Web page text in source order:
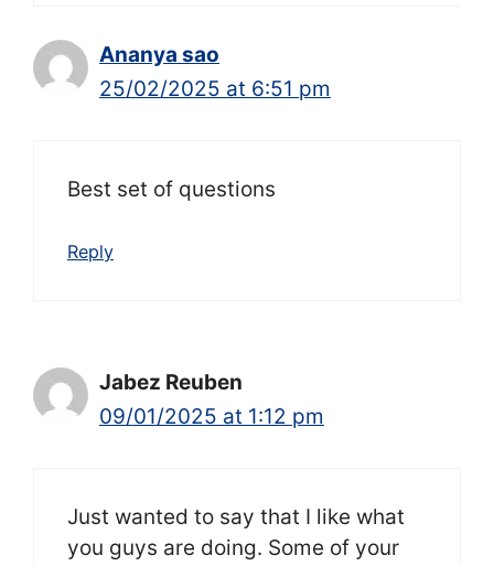
Ananya sao
25/02/2025 at 6:51 pm
Best set of questions
Reply
Jabez Reuben
09/01/2025 at 1:12 pm
Just wanted to say that I like what
you guys are doing. Some of your